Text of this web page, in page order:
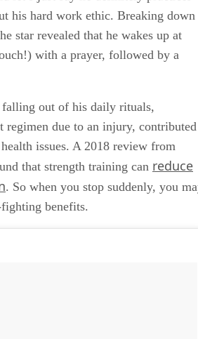
let’s just say he definitely practices
his hard work ethic. Breaking down
star revealed that he wakes up at
with a prayer, followed by a
falling out of his daily rituals,
regimen due to an injury, contributed
issues. A 2018 review from
that strength training can
. So when you stop suddenly, you